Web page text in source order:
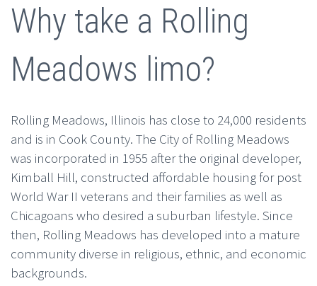
Why take a Rolling
Meadows limo?
Rolling Meadows, Illinois has close to 24,000 residents
and is in Cook County. The City of Rolling Meadows
was incorporated in 1955 after the original developer,
Kimball Hill, constructed affordable housing for post
World War II veterans and their families as well as
Chicagoans who desired a suburban lifestyle. Since
then, Rolling Meadows has developed into a mature
community diverse in religious, ethnic, and economic
backgrounds.